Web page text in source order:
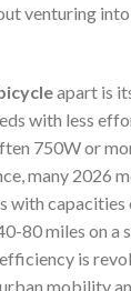
venturing
apart is
with less
750W or
many 2026
with capacities
80 miles on a
is
mobility